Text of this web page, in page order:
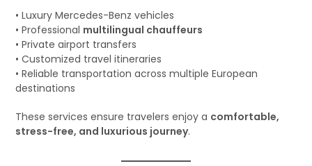
• Luxury Mercedes-Benz vehicles
• Professional multilingual chauffeurs
• Private airport transfers
• Customized travel itineraries
• Reliable transportation across multiple European
destinations
These services ensure travelers enjoy a comfortable,
stress-free, and luxurious journey.